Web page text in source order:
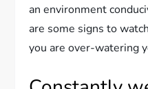
an environment
are some signs to
you are over-watering